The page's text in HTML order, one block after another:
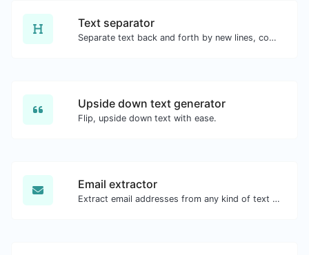
Text separator
Separate text back and forth by new lines, commas, dots...etc.
Upside down text generator
Flip, upside down text with ease.
Email extractor
Extract email addresses from any kind of text content.